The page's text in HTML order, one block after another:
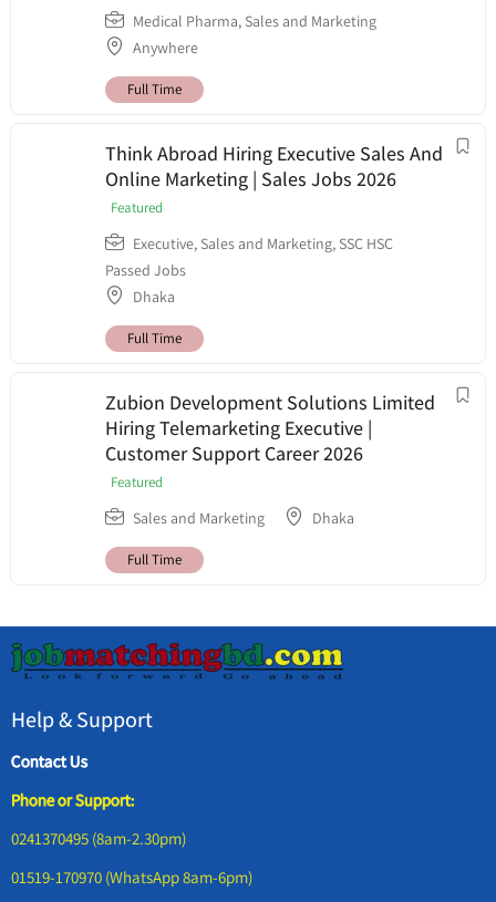
Medical Pharma, Sales and Marketing
Anywhere
Full Time
Think Abroad Hiring Executive Sales And
Online Marketing | Sales Jobs 2026
Featured
Executive, Sales and Marketing, SSC HSC
Passed Jobs
Dhaka
Full Time
Zubion Development Solutions Limited
Hiring Telemarketing Executive |
Customer Support Career 2026
Featured
Sales and Marketing Dhaka
Full Time
Help & Support
Contact Us
Phone or Support:
0241370495 (8am-2.30pm)
01519-170970 (WhatsApp 8am-6pm)